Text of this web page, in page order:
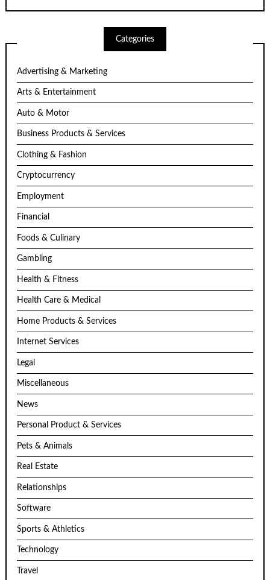
Categories
Advertising & Marketing
Arts & Entertainment
Auto & Motor
Business Products & Services
Clothing & Fashion
Cryptocurrency
Employment
Financial
Foods & Culinary
Gambling
Health & Fitness
Health Care & Medical
Home Products & Services
Internet Services
Legal
Miscellaneous
News
Personal Product & Services
Pets & Animals
Real Estate
Relationships
Software
Sports & Athletics
Technology
Travel